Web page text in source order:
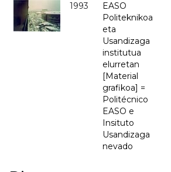
1993
EASO
Politeknikoa
eta
Usandizaga
institutua
elurretan
[Material
grafikoa] =
Politécnico
EASO e
Insituto
Usandizaga
nevado